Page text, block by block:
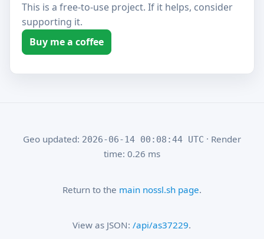
This is a free-to-use project. If it helps, consider
supporting it.
Buy me a coffee
Geo updated: 2026-06-14 00:08:44 UTC · Render
time: 0.26 ms
Return to the main nossl.sh page.
View as JSON:/api/as37229.